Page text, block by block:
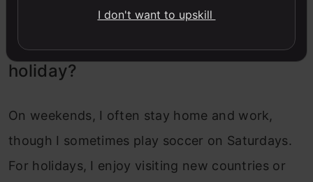
What’s your ideal weekend and
holiday?
On weekends, I often stay home and work,
though I sometimes play soccer on Saturdays.
For holidays, I enjoy visiting new countries or
I don't want to upskill